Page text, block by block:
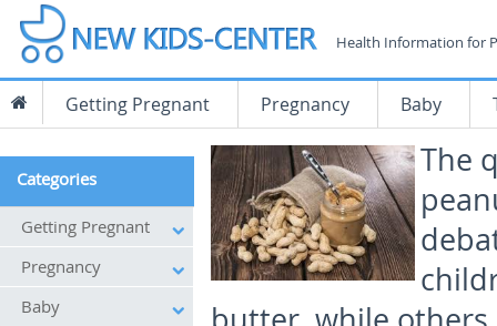
Health Information for
Getting Pregnant Pregnancy Baby
The
Categories
Getting Pregnant
Pregnancy
Baby